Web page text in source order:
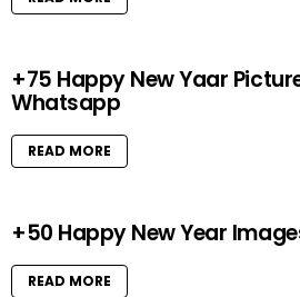
+75 Happy New Yaar
Whatsapp
READ MORE
+50 Happy New Year
READ MORE